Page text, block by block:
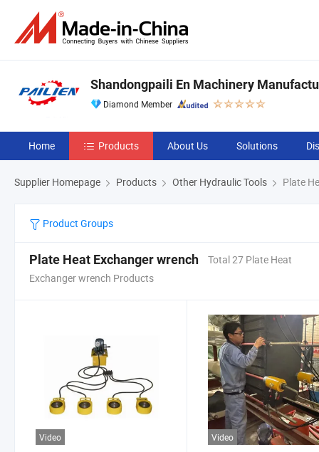
Shandongpaili En Machinery
Diamond Member
Home Products About Us Solutions
Supplier Homepage Products Other Hydraulic Tools Plate
Product Groups
Plate Heat Exchanger wrench
Total 27 Plate Heat
Exchanger wrench Products
Video Video